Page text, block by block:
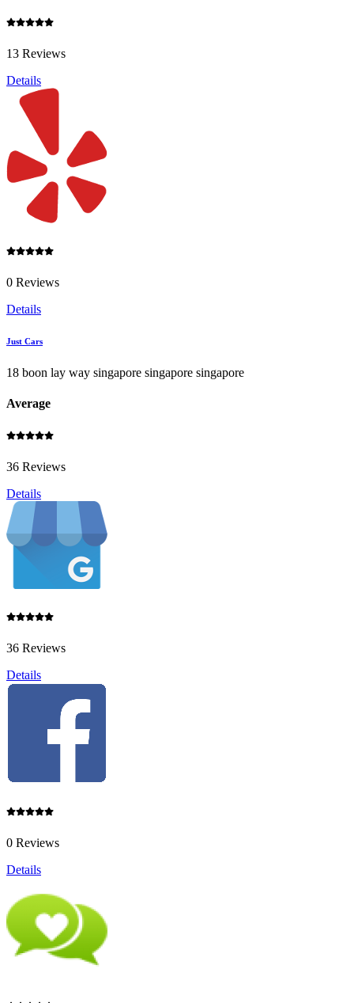
13 Reviews
Details
0 Reviews
Details
Just Cars
18 boon lay way singapore singapore singapore
Average
36 Reviews
Details
36 Reviews
Details
0 Reviews
Details